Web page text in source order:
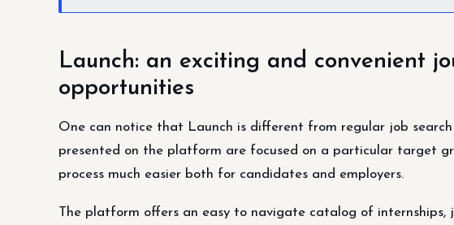
Launch: an exciting and convenient
opportunities
One can notice that Launch is different from regular job
presented on the platform are focused on a particular target
process much easier both for candidates and employers.
The platform offers an easy to navigate catalog of internships,